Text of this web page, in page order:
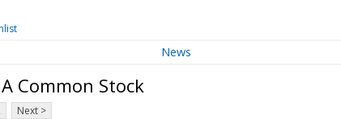
News
Common Stock
Next >